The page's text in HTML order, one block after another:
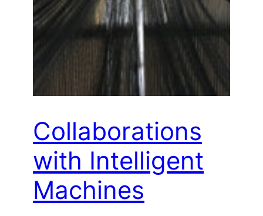
Collaborations
with Intelligent
Machines